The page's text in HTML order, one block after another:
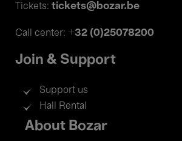
Tickets: tickets@bozar.be
Call center: +32 (0)25078200
Join & Support
Support us
Hall Rental
Footer
menu
About Bozar